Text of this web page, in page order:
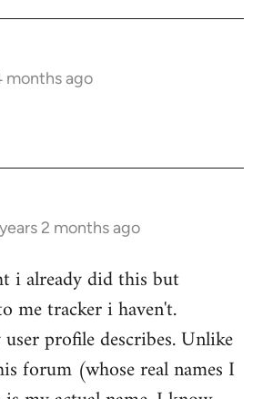
months ago
2 months ago
i already did this but
me tracker i haven't.
profile describes. Unlike
forum (whose real names I